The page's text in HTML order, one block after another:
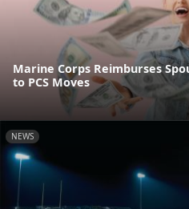
Marine Corps Reimburses
to PCS Moves
NEWS